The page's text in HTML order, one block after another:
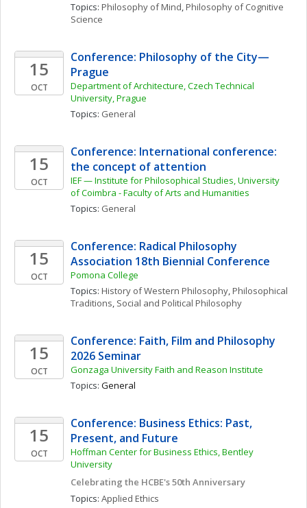
Topics: Philosophy of Mind, Philosophy of Cognitive
Science
15
OCT
Conference: Philosophy of the City—
Prague
Department of Architecture, Czech Technical
University, Prague
Topics: General
15
OCT
Conference: International conference:
the concept of attention
IEF — Institute for Philosophical Studies, University
of Coimbra - Faculty of Arts and Humanities
Topics: General
15
OCT
Conference: Radical Philosophy
Association 18th Biennial Conference
Pomona College
Topics: History of Western Philosophy, Philosophical
Traditions, Social and Political Philosophy
15
OCT
Conference: Faith, Film and Philosophy
2026 Seminar
Gonzaga University Faith and Reason Institute
Topics: General
15
OCT
Conference: Business Ethics: Past,
Present, and Future
Hoffman Center for Business Ethics, Bentley
University
Celebrating the HCBE's 50th Anniversary
Topics: Applied Ethics